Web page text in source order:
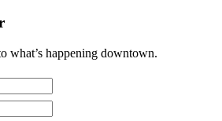
what’s happening downtown.